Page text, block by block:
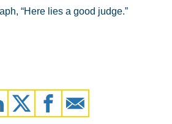
“Here lies a good judge.”